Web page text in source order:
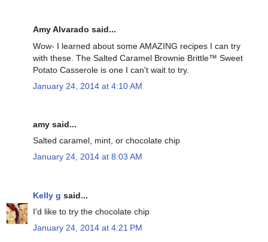
Amy Alvarado said...
Wow- I learned about some AMAZING recipes I can try
with these. The Salted Caramel Brownie Brittle™ Sweet
Potato Casserole is one I can't wait to try.
January 24, 2014 at 4:10 AM
amy said...
Salted caramel, mint, or chocolate chip
January 24, 2014 at 8:03 AM
Kelly g said...
I'd like to try the chocolate chip
January 24, 2014 at 4:21 PM